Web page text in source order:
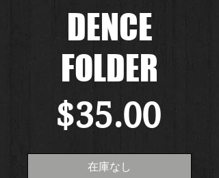
DENCE
FOLDER
$35.00価
格
在庫なし